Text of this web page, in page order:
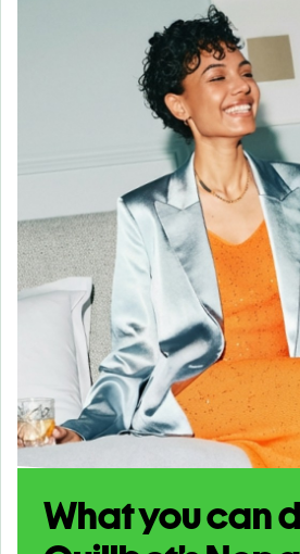
What you can